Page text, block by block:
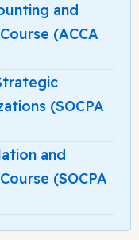
and
(ACCA
(SOCPA
and
(SOCPA